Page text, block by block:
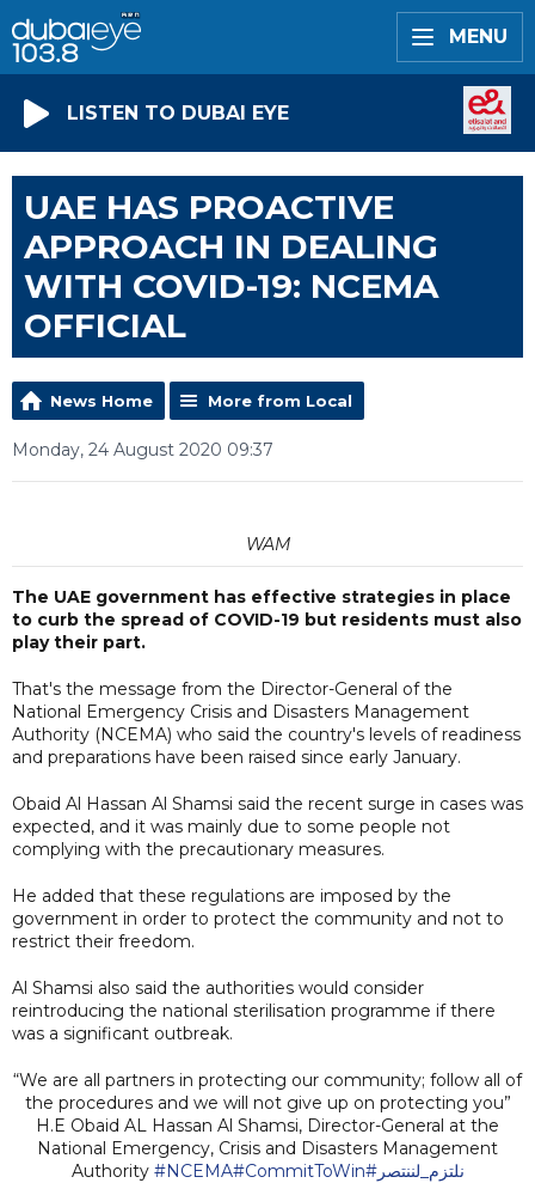
MENU
LISTEN TO DUBAI EYE
UAE HAS PROACTIVE
APPROACH IN DEALING
WITH COVID-19: NCEMA
OFFICIAL
News Home More from Local
Monday, 24 August 2020 09:37
WAM
The UAE government has effective strategies in place
to curb the spread of COVID-19 but residents must also
play their part.
That's the message from the Director-General of the
National Emergency Crisis and Disasters Management
Authority (NCEMA) who said the country's levels of readiness
and preparations have been raised since early January.
Obaid Al Hassan Al Shamsi said the recent surge in cases was
expected, and it was mainly due to some people not
complying with the precautionary measures.
He added that these regulations are imposed by the
government in order to protect the community and not to
restrict their freedom.
Al Shamsi also said the authorities would consider
reintroducing the national sterilisation programme if there
was a significant outbreak.
“We are all partners in protecting our community; follow all of
the procedures and we will not give up on protecting you”
H.E Obaid AL Hassan Al Shamsi, Director-General at the
National Emergency, Crisis and Disasters Management
Authority #NCEMA#CommitToWin #نلتزم_لننتصر